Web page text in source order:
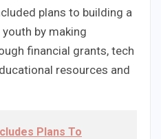
plans to building a
by making
financial grants, tech
resources and
Plans To